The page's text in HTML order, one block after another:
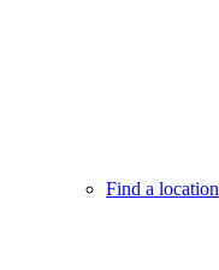
Find a location